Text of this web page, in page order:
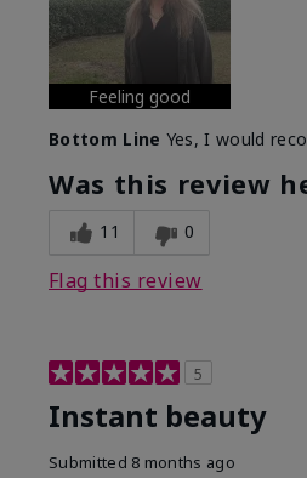
Feeling good
Bottom Line Yes, I would
Was this review
11 0
Flag this review
5
Instant beauty
Submitted 8 months ago